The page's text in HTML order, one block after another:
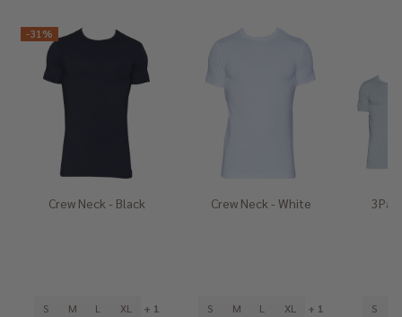
-31%
Crew Neck - Black
S M L XL + 1
Crew Neck - White
S M L XL + 1 S